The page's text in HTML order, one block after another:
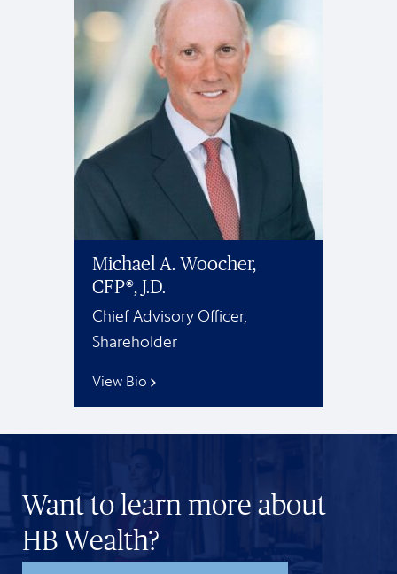
Michael A. Woocher,
CFP®, J.D.
Chief Advisory Officer,
Shareholder
View Bio
Want to learn more about
HB Wealth?